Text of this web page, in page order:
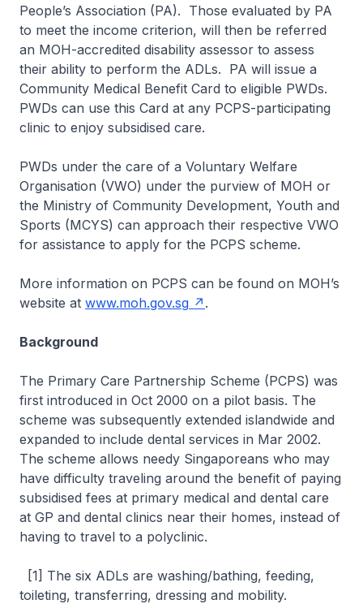
People’s Association (PA). Those evaluated by PA
to meet the income criterion, will then be referred
an MOH-accredited disability assessor to assess
their ability to perform the ADLs. PA will issue a
Community Medical Benefit Card to eligible PWDs.
PWDs can use this Card at any PCPS-participating
clinic to enjoy subsidised care.
PWDs under the care of a Voluntary Welfare
Organisation (VWO) under the purview of MOH or
the Ministry of Community Development, Youth and
Sports (MCYS) can approach their respective VWO
for assistance to apply for the PCPS scheme.
More information on PCPS can be found on MOH’s
website at www.moh.gov.sg .
Background
The Primary Care Partnership Scheme (PCPS) was
first introduced in Oct 2000 on a pilot basis. The
scheme was subsequently extended islandwide and
expanded to include dental services in Mar 2002.
The scheme allows needy Singaporeans who may
have difficulty traveling around the benefit of paying
subsidised fees at primary medical and dental care
at GP and dental clinics near their homes, instead of
having to travel to a polyclinic.
[1] The six ADLs are washing/bathing, feeding,
toileting, transferring, dressing and mobility.